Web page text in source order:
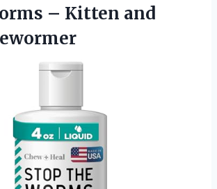
– Kitten and